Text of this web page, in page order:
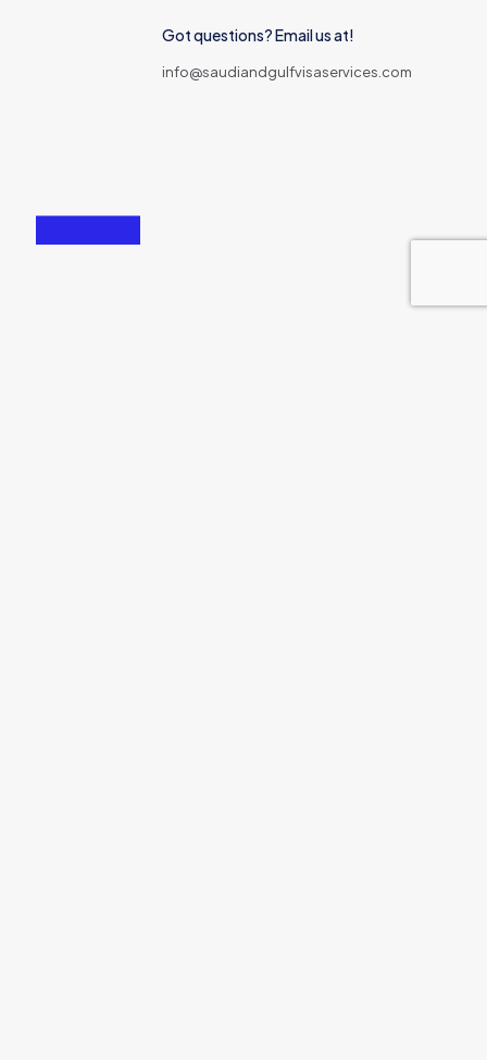
Got questions? Email us at!
info@saudiandgulfvisaservices.com